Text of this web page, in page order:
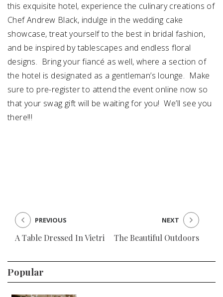
this exquisite hotel, experience the culinary creations of
Chef Andrew Black, indulge in the wedding cake
showcase, treat yourself to the best in bridal fashion,
and be inspired by tablescapes and endless floral
designs. Bring your fiancé as well, where a section of
the hotel is designated as a gentleman’s lounge. Make
sure to pre-register to attendthe event online now so
that your swag gift will be waiting for you! We’ll see you
there!!!
A Table Dressed In Vietri
PREVIOUS
The Beautiful Outdoors
NEXT
Popular